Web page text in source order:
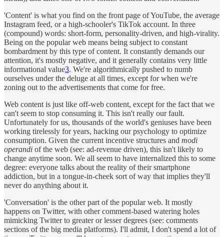
'Content' is what you find on the front page of YouTube, the average
Instagram feed, or a high-schooler's TikTok account. In three
(compound) words: short-form, personality-driven, and high-virality.
Being on the popular web means being subject to constant
bombardment by this type of content. It constantly demands our
attention, it's mostly negative, and it generally contains very little
informational value3. We're algorithmically pushed to numb
ourselves under the deluge at all times, except for when we're
zoning out to the advertisements that come for free.
Web content is just like off-web content, except for the fact that we
can't seem to stop consuming it. This isn't really our fault.
Unfortunately for us, thousands of the world's geniuses have been
working tirelessly for years, hacking our psychology to optimize
consumption. Given the current incentive structures and modi
operandi of the web (see: ad-revenue driven), this isn't likely to
change anytime soon. We all seem to have internalized this to some
degree: everyone talks about the reality of their smartphone
addiction, but in a tongue-in-cheek sort of way that implies they'll
never do anything about it.
'Conversation' is the other part of the popular web. It mostly
happens on Twitter, with other comment-based watering holes
mimicking Twitter to greater or lesser degrees (see: comments
sections of the big media platforms). I'll admit, I don't spend a lot of